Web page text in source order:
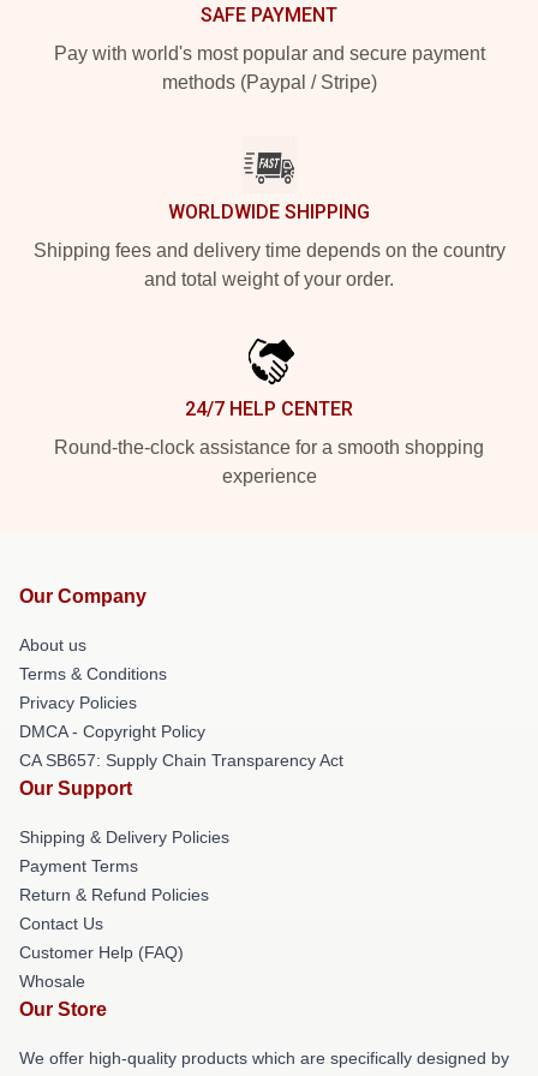
SAFE PAYMENT
Pay with world's most popular and secure payment
methods (Paypal / Stripe)
WORLDWIDE SHIPPING
Shipping fees and delivery time depends on the country
and total weight of your order.
24/7 HELP CENTER
Round-the-clock assistance for a smooth shopping
experience
Our Company
About us
Terms & Conditions
Privacy Policies
DMCA - Copyright Policy
CA SB657: Supply Chain Transparency Act
Our Support
Shipping & Delivery Policies
Payment Terms
Return & Refund Policies
Contact Us
Customer Help (FAQ)
Whosale
Our Store
We offer high-quality products which are specifically designed by